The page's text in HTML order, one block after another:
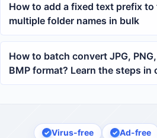
How to add a fixed text prefix
multiple folder names in bulk
How to batch convert JPG,
BMP format? Learn the steps in
Virus-free Ad-free